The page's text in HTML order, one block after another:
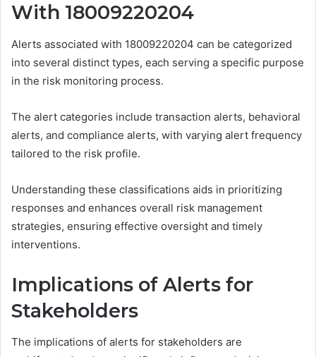
With 18009220204
Alerts associated with 18009220204 can be categorized
into several distinct types, each serving a specific purpose
in the risk monitoring process.
The alert categories include transaction alerts, behavioral
alerts, and compliance alerts, with varying alert frequency
tailored to the risk profile.
Understanding these classifications aids in prioritizing
responses and enhances overall risk management
strategies, ensuring effective oversight and timely
interventions.
Implications of Alerts for
Stakeholders
The implications of alerts for stakeholders are